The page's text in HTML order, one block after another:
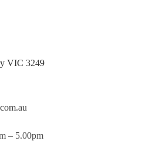
VIC 3249
– 5.00pm